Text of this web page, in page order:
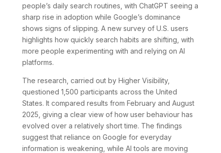
people’s daily search routines, with ChatGPT seeing a
sharp rise in adoption while Google’s dominance
shows signs of slipping. A new survey of U.S. users
highlights how quickly search habits are shifting, with
more people experimenting with and relying on AI
platforms.
The research, carried out by Higher Visibility,
questioned 1,500 participants across the United
States. It compared results from February and August
2025, giving a clear view of how user behaviour has
evolved over a relatively short time. The findings
suggest that reliance on Google for everyday
information is weakening, while AI tools are moving